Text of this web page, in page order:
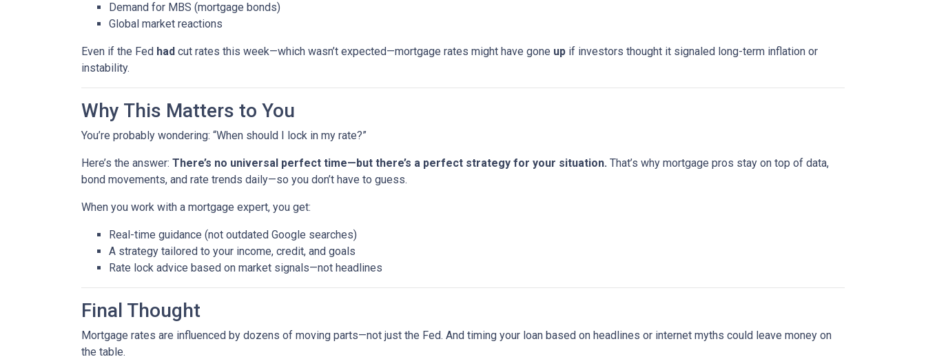
Demand for MBS (mortgage bonds)
Global market reactions
Even if the Fed had cut rates this week—which wasn’t expected—mortgage rates might have gone up if investors thought it signaled long-term inflation or
instability.
Why This Matters to You
You’re probably wondering: “When should I lock in my rate?”
Here’s the answer: There’s no universal perfect time—but there’s a perfect strategy for your situation. That’s why mortgage pros stay on top of data,
bond movements, and rate trends daily—so you don’t have to guess.
When you work with a mortgage expert, you get:
Real-time guidance (not outdated Google searches)
A strategy tailored to your income, credit, and goals
Rate lock advice based on market signals—not headlines
Final Thought
Mortgage rates are influenced by dozens of moving parts—not just the Fed. And timing your loan based on headlines or internet myths could leave money on
the table.